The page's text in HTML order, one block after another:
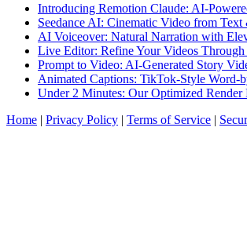
Introducing Remotion Claude: AI-
Seedance AI: Cinematic Video from Text
AI Voiceover: Natural Narration with
Live Editor: Refine Your Videos Through
Prompt to Video: AI-Generated Story
Animated Captions: TikTok-Style Word-
Under 2 Minutes: Our Optimized Render
Home | Privacy Policy | Terms of Service |